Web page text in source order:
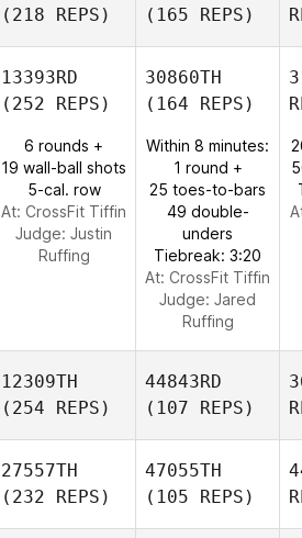
(218 REPS)
(165 REPS)
13393RD
(252 REPS)
6 rounds +
19 wall-ball shots
5-cal. row
At: CrossFit Tiffin
Judge: Justin
Ruffing
30860TH
(164 REPS)
Within 8 minutes:
1 round +
25 toes-to-bars
49 double-
unders
Tiebreak: 3:20
At: CrossFit Tiffin
Judge: Jared
Ruffing
12309TH
(254 REPS)
44843RD
(107 REPS)
27557TH
(232 REPS)
47055TH
(105 REPS)